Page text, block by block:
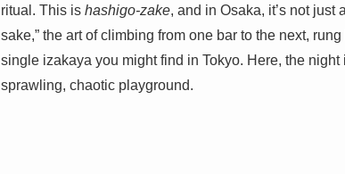
ritual. This is hashigo-zake, and in Osaka, it’s not just
sake,” the art of climbing from one bar to the next,
single izakaya you might find in Tokyo. Here, the
sprawling, chaotic playground.